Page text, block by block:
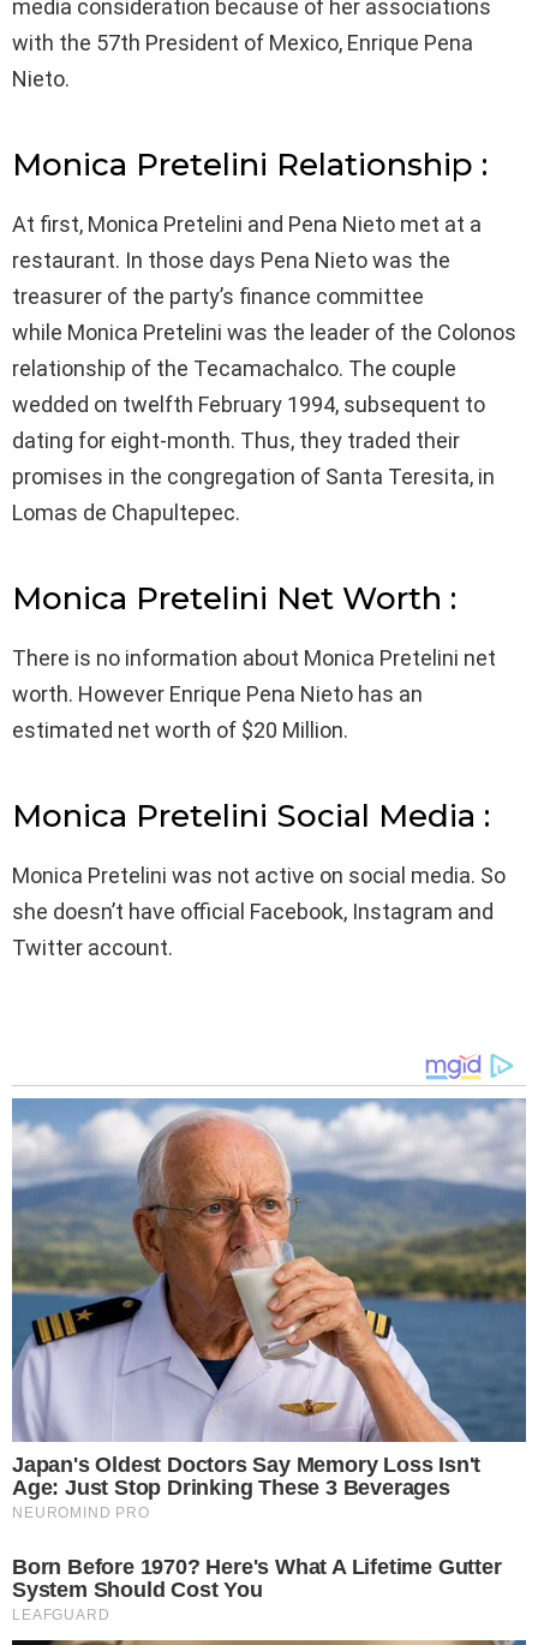
media consideration because of her associations
with the 57th President of Mexico, Enrique Pena
Nieto.
Monica Pretelini Relationship :
At first, Monica Pretelini and Pena Nieto met at a
restaurant. In those days Pena Nieto was the
treasurer of the party’s finance committee
while Monica Pretelini was the leader of the Colonos
relationship of the Tecamachalco. The couple
wedded on twelfth February 1994, subsequent to
dating for eight-month. Thus, they traded their
promises in the congregation of Santa Teresita, in
Lomas de Chapultepec.
Monica Pretelini Net Worth :
There is no information about Monica Pretelini net
worth. However Enrique Pena Nieto has an
estimated net worth of $20 Million.
Monica Pretelini Social Media :
Monica Pretelini was not active on social media. So
she doesn’t have official Facebook, Instagram and
Twitter account.